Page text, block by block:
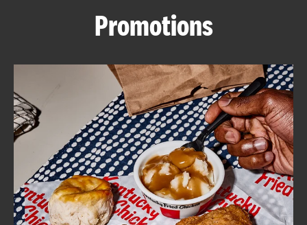
ABOUT
FIND
A
KFC
Promotions